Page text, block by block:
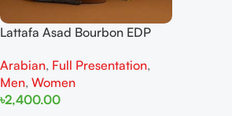
Lattafa Asad Bourbon EDP
Arabian, Full Presentation,
Men, Women
৳2,400.00